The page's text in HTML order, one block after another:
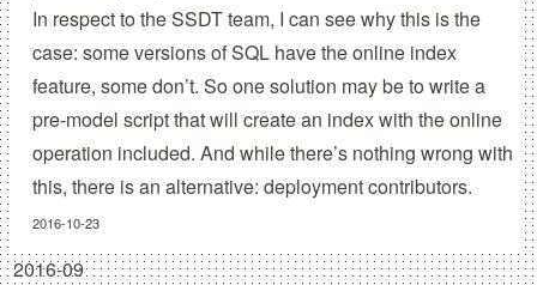
In respect to the SSDT team, I can see why this is the
case: some versions of SQL have the online index
feature, some don’t. So one solution may be to write a
pre-model script that will create an index with the online
operation included. And while there’s nothing wrong with
this, there is an alternative: deployment contributors.
2016-10-23
2016-09